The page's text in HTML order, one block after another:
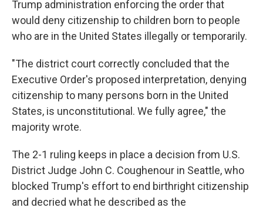
Trump administration enforcing the order that
would deny citizenship to children born to people
who are in the United States illegally or temporarily.
"The district court correctly concluded that the
Executive Order's proposed interpretation, denying
citizenship to many persons born in the United
States, is unconstitutional. We fully agree," the
majority wrote.
The 2-1 ruling keeps in place a decision from U.S.
District Judge John C. Coughenour in Seattle, who
blocked Trump's effort to end birthright citizenship
and decried what he described as the